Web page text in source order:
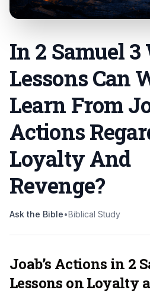
In 2 Samuel 3
Lessons Can
Learn From
Actions
Loyalty And
Revenge?
Ask the Bible•Biblical Study
Joab’s Actions in 2
Lessons on Loyalty